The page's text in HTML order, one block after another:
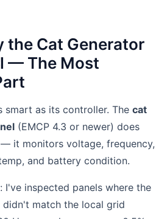
the Cat Generator
— The Most
smart as its controller. The cat
(EMCP 4.3 or newer) does
it monitors voltage, frequency,
and battery condition.
I've inspected panels where the
match the local grid